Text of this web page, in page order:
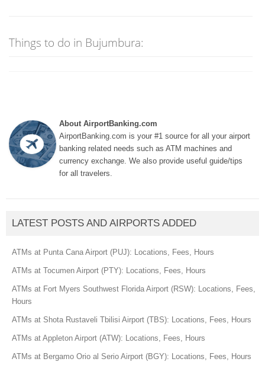
Things to do in Bujumbura:
About AirportBanking.com
AirportBanking.com is your #1 source for all your airport
banking related needs such as ATM machines and
currency exchange. We also provide useful guide/tips
for all travelers.
LATEST POSTS AND AIRPORTS ADDED
ATMs at Punta Cana Airport (PUJ): Locations, Fees, Hours
ATMs at Tocumen Airport (PTY): Locations, Fees, Hours
ATMs at Fort Myers Southwest Florida Airport (RSW): Locations, Fees,
Hours
ATMs at Shota Rustaveli Tbilisi Airport (TBS): Locations, Fees, Hours
ATMs at Appleton Airport (ATW): Locations, Fees, Hours
ATMs at Bergamo Orio al Serio Airport (BGY): Locations, Fees, Hours